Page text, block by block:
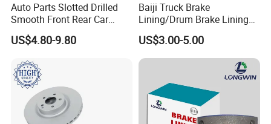
Auto Parts Slotted Drilled
Smooth Front Rear Car
Brake Disc for Toyota
US$4.80-9.80
Baiji Truck Brake
Lining/Drum Brake Lining
China Brake Shoe Lining
OEM Custom Trailer Brake
Lining/Woven Brake Lining
US$3.00-5.00